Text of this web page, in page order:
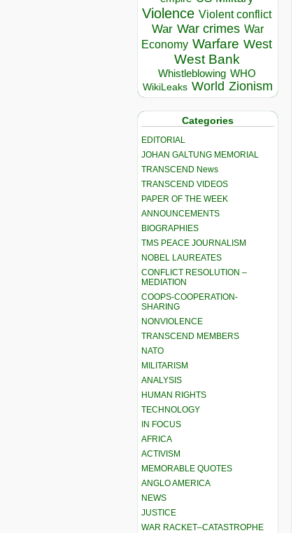
Violence Violent conflict
War War crimes War
Economy Warfare West
West Bank
Whistleblowing WHO
WikiLeaks World Zionism
Categories
EDITORIAL
JOHAN GALTUNG MEMORIAL
TRANSCEND News
TRANSCEND VIDEOS
PAPER OF THE WEEK
ANNOUNCEMENTS
BIOGRAPHIES
TMS PEACE JOURNALISM
NOBEL LAUREATES
CONFLICT RESOLUTION –
MEDIATION
COOPS-COOPERATION-
SHARING
NONVIOLENCE
TRANSCEND MEMBERS
NATO
MILITARISM
ANALYSIS
HUMAN RIGHTS
TECHNOLOGY
IN FOCUS
AFRICA
ACTIVISM
MEMORABLE QUOTES
ANGLO AMERICA
NEWS
JUSTICE
WAR RACKET–CATASTROPHE